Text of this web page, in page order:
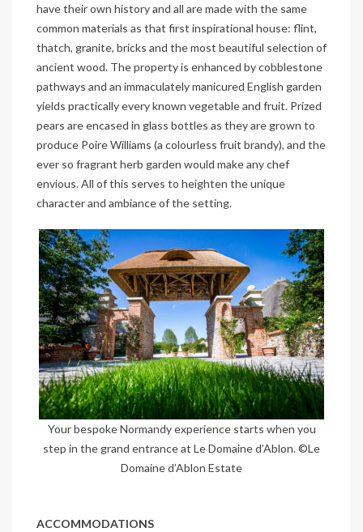
have their own history and all are made with the same
common materials as that first inspirational house: flint,
thatch, granite, bricks and the most beautiful selection of
ancient wood. The property is enhanced by cobblestone
pathways and an immaculately manicured English garden
yields practically every known vegetable and fruit. Prized
pears are encased in glass bottles as they are grown to
produce Poire Williams (a colourless fruit brandy), and the
ever so fragrant herb garden would make any chef
envious. All of this serves to heighten the unique
character and ambiance of the setting.
Your bespoke Normandy experience starts when you
step in the grand entrance at Le Domaine d’Ablon. ©Le
Domaine d’Ablon Estate
ACCOMMODATIONS